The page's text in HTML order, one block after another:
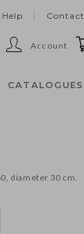
Help Contact
Account
CATALOGUES
diameter 30 cm.